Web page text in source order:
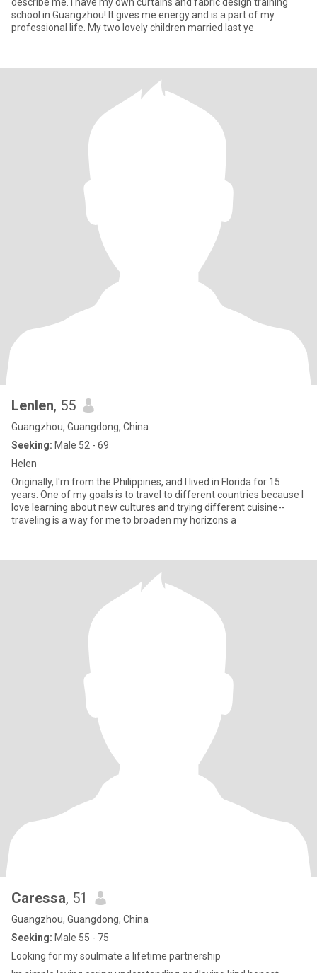
school in Guangzhou! It gives me energy and is a part of my
professional life. My two lovely children married last ye
Lenlen, 55
Guangzhou, Guangdong, China
Seeking: Male 52 - 69
Helen
Originally, I'm from the Philippines, and I lived in Florida for 15
years. One of my goals is to travel to different countries because I
love learning about new cultures and trying different cuisine--
traveling is a way for me to broaden my horizons a
Caressa, 51
Guangzhou, Guangdong, China
Seeking: Male 55 - 75
Looking for my soulmate a lifetime partnership